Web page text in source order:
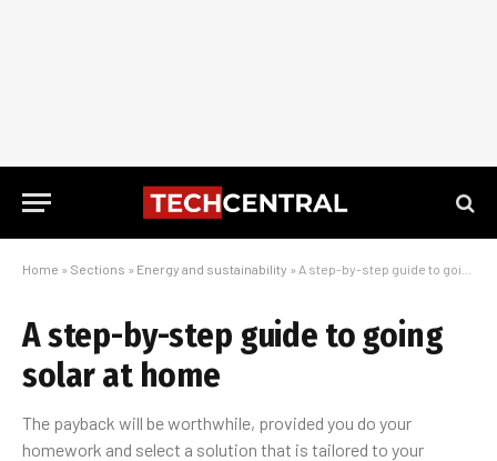
Home » Sections » Energy and sustainability » A step-by-step guide to going solar at home
A step-by-step guide to going
solar at home
The payback will be worthwhile, provided you do your
homework and select a solution that is tailored to your